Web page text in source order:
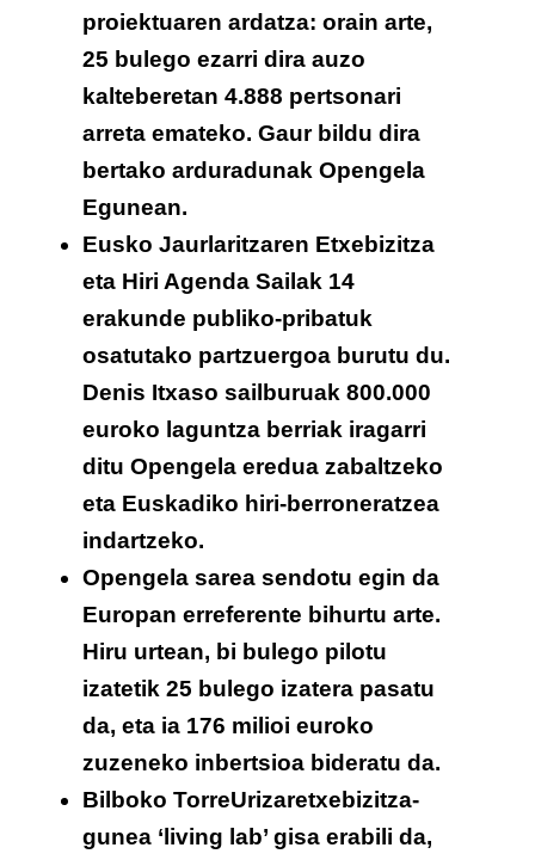
proiektuaren ardatza: orain arte,
25 bulego ezarri dira auzo
kalteberetan 4.888 pertsonari
arreta emateko. Gaur bildu dira
bertako arduradunak Opengela
Egunean.
Eusko Jaurlaritzaren Etxebizitza
eta Hiri Agenda Sailak 14
erakunde publiko-pribatuk
osatutako partzuergoa burutu du.
Denis Itxaso sailburuak 800.000
euroko laguntza berriak iragarri
ditu Opengela eredua zabaltzeko
eta Euskadiko hiri-berroneratzea
indartzeko.
Opengela sarea sendotu egin da
Europan erreferente bihurtu arte.
Hiru urtean, bi bulego pilotu
izatetik 25 bulego izatera pasatu
da, eta ia 176 milioi euroko
zuzeneko inbertsioa bideratu da.
Bilboko TorreUrizaretxebizitza-
gunea ‘living lab’ gisa erabili da,